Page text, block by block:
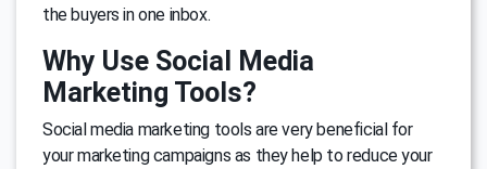
the buyers in one inbox.
Why Use Social Media
Marketing Tools?
Social media marketing tools are very beneficial for
your marketing campaigns as they help to reduce your